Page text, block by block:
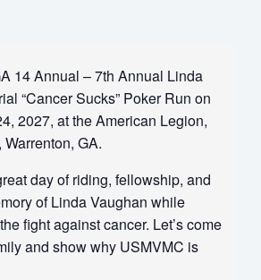
14 Annual – 7th Annual Linda
“Cancer Sucks” Poker Run on
2027, at the American Legion,
GA.
day of riding, fellowship, and
of Linda Vaughan while
fight against cancer. Let’s come
and show why USMVMC is